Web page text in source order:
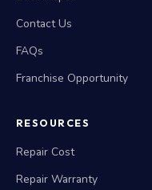
Contact Us
FAQs
Franchise Opportunity
RESOURCES
Repair Cost
Repair Warranty